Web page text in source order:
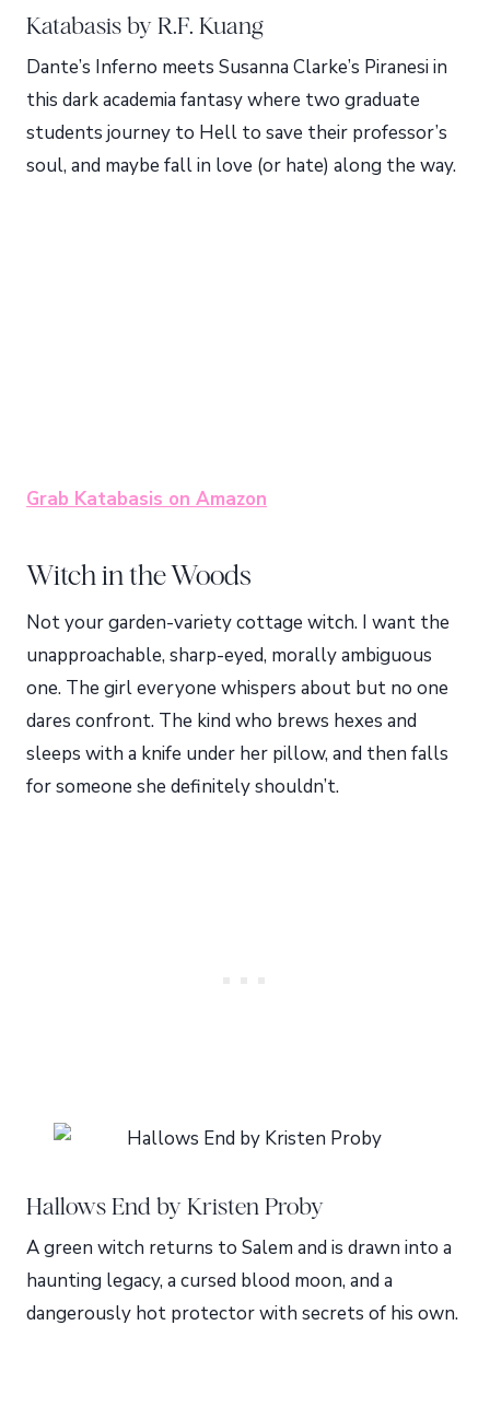
Katabasis by R.F. Kuang
Dante’s Inferno meets Susanna Clarke’s Piranesi in
this dark academia fantasy where two graduate
students journey to Hell to save their professor’s
soul, and maybe fall in love (or hate) along the way.
Grab Katabasis on Amazon
Witch in the Woods
Not your garden-variety cottage witch. I want the
unapproachable, sharp-eyed, morally ambiguous
one. The girl everyone whispers about but no one
dares confront. The kind who brews hexes and
sleeps with a knife under her pillow, and then falls
for someone she definitely shouldn’t.
Hallows End by Kristen Proby
A green witch returns to Salem and is drawn into a
haunting legacy, a cursed blood moon, and a
dangerously hot protector with secrets of his own.